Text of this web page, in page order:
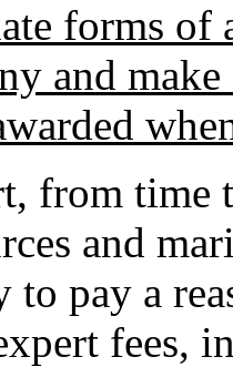
forms
and
time
and
to pay a
fees,